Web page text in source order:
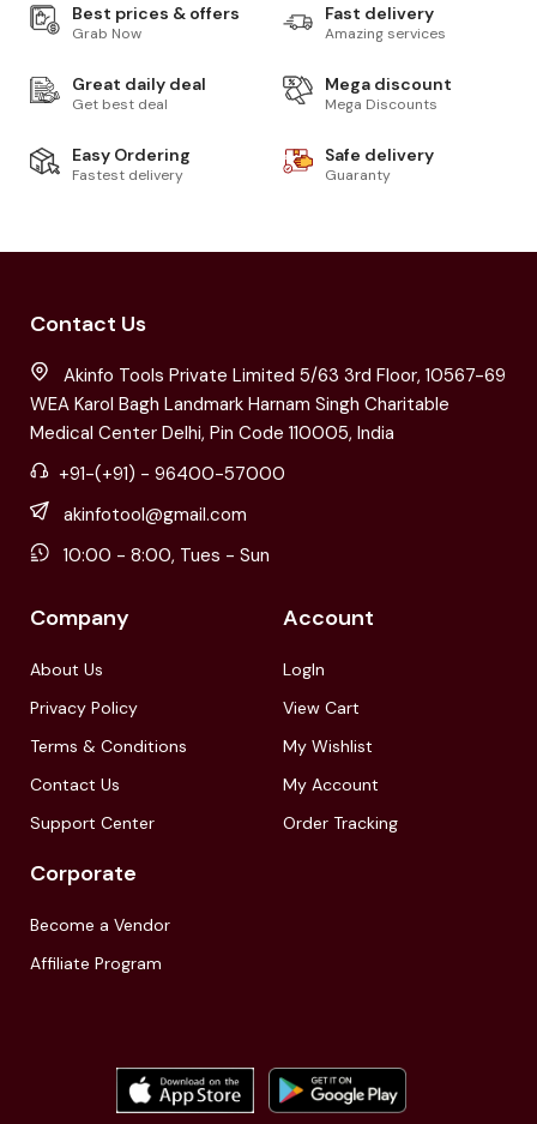
Best prices & offers
Grab Now
Fast delivery
Amazing services
Great daily deal
Get best deal
Mega discount
Mega Discounts
Easy Ordering
Fastest delivery
Safe delivery
Guaranty
Contact Us
Akinfo Tools Private Limited 5/63 3rd Floor, 10567-69
WEA Karol Bagh Landmark Harnam Singh Charitable
Medical Center Delhi, Pin Code 110005, India
+91-(+91) - 96400-57000
akinfotool@gmail.com
10:00 - 8:00, Tues - Sun
Company
About Us
Privacy Policy
Terms & Conditions
Contact Us
Support Center
Account
LogIn
View Cart
My Wishlist
My Account
Order Tracking
Corporate
Become a Vendor
Affiliate Program